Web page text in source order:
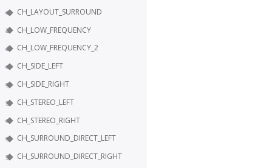
CH_LAYOUT_SURROUND
CH_LOW_FREQUENCY
CH_LOW_FREQUENCY_2
CH_SIDE_LEFT
CH_SIDE_RIGHT
CH_STEREO_LEFT
CH_STEREO_RIGHT
CH_SURROUND_DIRECT_LEFT
CH_SURROUND_DIRECT_RIGHT